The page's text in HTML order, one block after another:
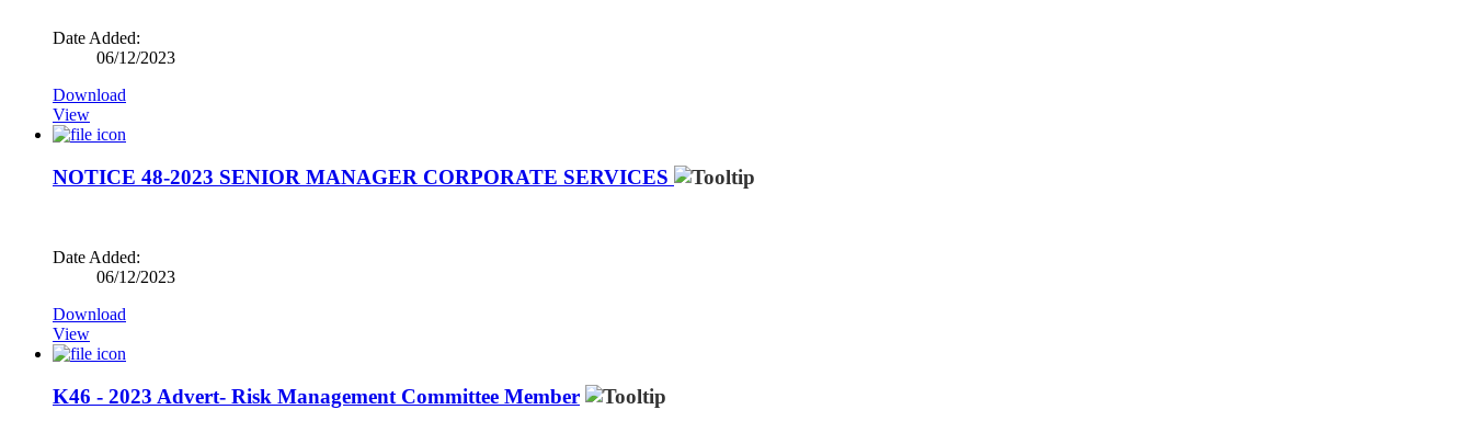
Date Added:
06/12/2023
Download
View
NOTICE 48-2023 SENIOR MANAGER CORPORATE SERVICES
Date Added:
06/12/2023
Download
View
K46 - 2023 Advert- Risk Management Committee Member